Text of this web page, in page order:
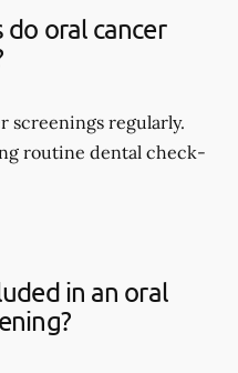
oral cancer
screenings regularly.
routine dental check-
in an oral